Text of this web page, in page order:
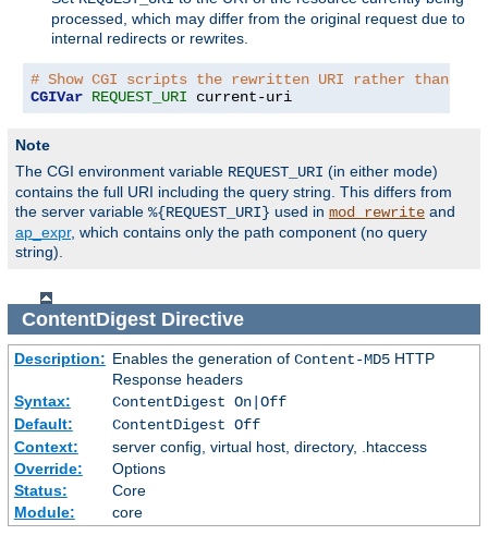
processed, which may differ from the original request due to
internal redirects or rewrites.
# Show CGI scripts the rewritten URI rather than
CGIVar REQUEST_URI current-uri
Note
The CGI environment variable REQUEST_URI (in either mode)
contains the full URI including the query string. This differs from
the server variable %{REQUEST_URI} used in mod_rewrite and
ap_expr, which contains only the path component (no query
string).
ContentDigestDirective
Description: Enables the generation of Content-MD5HTTP
Response headers
Syntax:
ContentDigest On|Off
Default:
ContentDigest Off
Context:
server config, virtual host, directory, .htaccess
Override:
Options
Status:
Core
Module:
core